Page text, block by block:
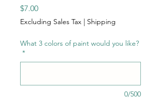
$7.00Price
Excluding Sales Tax | Shipping
What 3 colors of paint would you like?
*
0/500